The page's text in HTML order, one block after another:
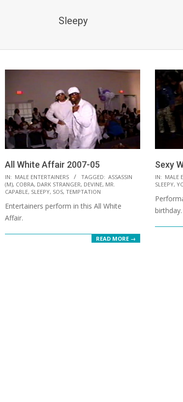
Sleepy
All White Affair 2007-05
2021-
10-
IN: MALE ENTERTAINERS TAGGED: ASSASSIN
(M), COBRA, DARK STRANGER, DEVINE, MR.
CAPABLE, SLEEPY, SOS,TEMPTATION
Entertainers perform in this All White
Affair.
READ MORE →
Sexy
2021-
10-
08
IN: MALE
SLEEPY,
birthday.